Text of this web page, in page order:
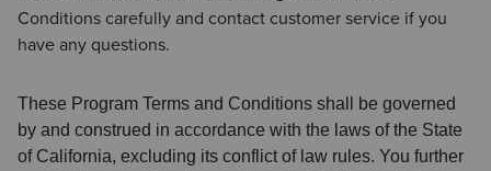
Conditions carefully and contact customer service if you
have any questions.
These Program Terms and Conditions shall be governed
by and construed in accordance with the laws of the State
of California, excluding its conflict of law rules. You further